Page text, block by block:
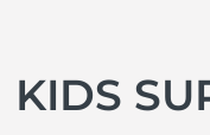
KIDS